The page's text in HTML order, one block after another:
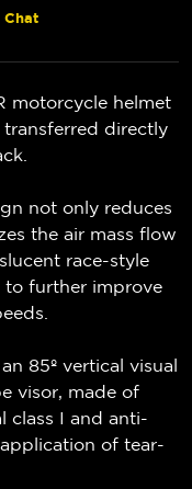
Chat
motorcycle helmet
directly
not only reduces
the air mass flow
race-style
to further improve
85º vertical visual
visor, made of
class I and anti-
of tear-